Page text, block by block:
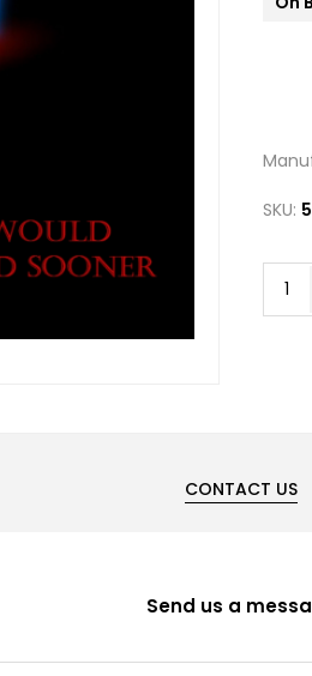
SKU:
CONTACT US
Send us a